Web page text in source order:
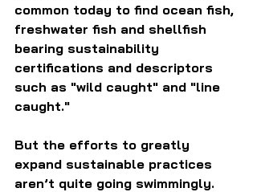
common today to find ocean fish,
freshwater fish and shellfish
bearing sustainability
certifications and descriptors
such as "wild caught" and "line
caught."
But the efforts to greatly
expand sustainable practices
aren’t quite going swimmingly.